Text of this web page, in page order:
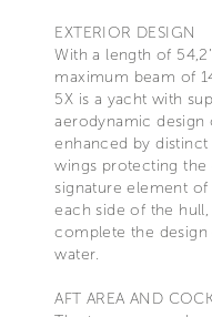
EXTERIOR DESIGN
With a length of
maximum beam of
5X is a yacht with
aerodynamic
enhanced by
wings protecting
signature element
each side of the
complete the design
water.
AFT AREA AND